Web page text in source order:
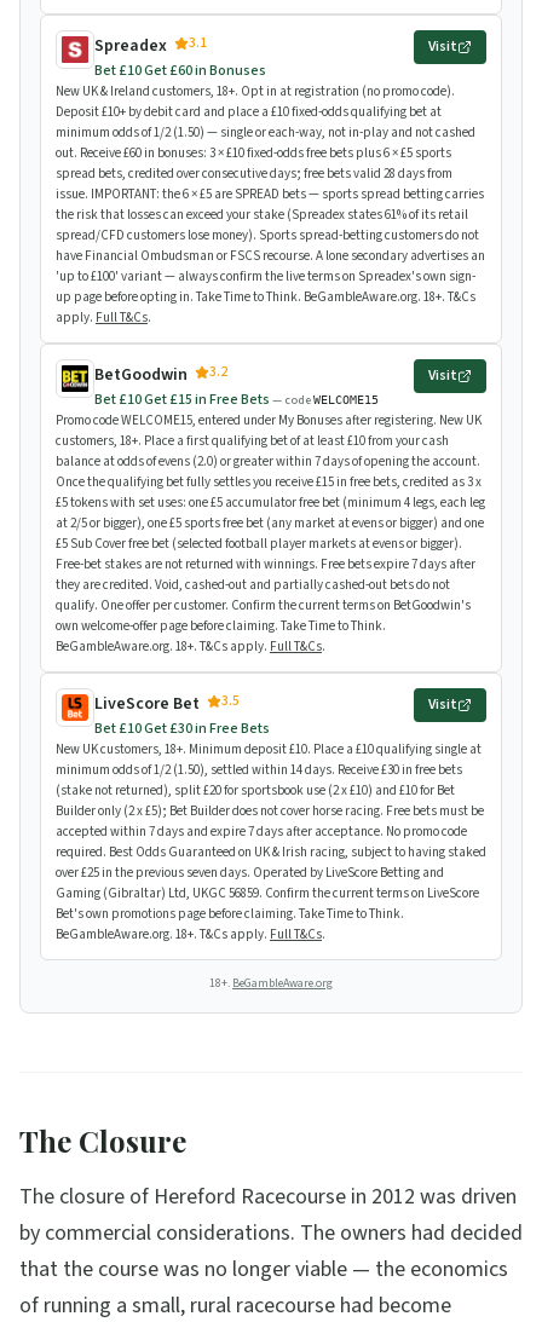
Spreadex
3.1
Bet £10 Get £60 in Bonuses
Visit
New UK & Ireland customers, 18+. Opt in at registration (no promo code).
Deposit £10+ by debit card and place a £10 fixed-odds qualifying bet at
minimum odds of 1/2 (1.50) — single or each-way, not in-play and not cashed
out. Receive £60 in bonuses: 3 × £10 fixed-odds free bets plus 6 × £5 sports
spread bets, credited over consecutive days; free bets valid 28 days from
issue. IMPORTANT: the 6 × £5 are SPREAD bets — sports spread betting carries
the risk that losses can exceed your stake (Spreadex states 61% of its retail
spread/CFD customers lose money). Sports spread-betting customers do not
have Financial Ombudsman or FSCS recourse. A lone secondary advertises an
'up to £100' variant — always confirm the live terms on Spreadex's own sign-
up page before opting in. Take Time to Think. BeGambleAware.org. 18+. T&Cs
apply. Full T&Cs.
BetGoodwin
3.2
Bet £10 Get £15 in Free Bets — codeWELCOME15
Visit
Promo code WELCOME15, entered under My Bonuses after registering. New UK
customers, 18+. Place a first qualifying bet of at least £10 from your cash
balance at odds of evens (2.0) or greater within 7 days of opening the account.
Once the qualifying bet fully settles you receive £15 in free bets, credited as 3 x
£5 tokens with set uses: one £5 accumulator free bet (minimum 4 legs, each leg
at 2/5 or bigger), one £5 sports free bet (any market at evens or bigger) and one
£5 Sub Cover free bet (selected football player markets at evens or bigger).
Free-bet stakes are not returned with winnings. Free bets expire 7 days after
they are credited. Void, cashed-out and partially cashed-out bets do not
qualify. One offer per customer. Confirm the current terms on BetGoodwin's
own welcome-offer page before claiming. Take Time to Think.
BeGambleAware.org. 18+. T&Cs apply. Full T&Cs.
LiveScore Bet
3.5
Bet £10 Get £30 in Free Bets
Visit
New UK customers, 18+. Minimum deposit £10. Place a £10 qualifying single at
minimum odds of 1/2 (1.50), settled within 14 days. Receive £30 in free bets
(stake not returned), split £20 for sportsbook use (2 x £10) and £10 for Bet
Builder only (2 x £5); Bet Builder does not cover horse racing. Free bets must be
accepted within 7 days and expire 7 days after acceptance. No promo code
required. Best Odds Guaranteed on UK & Irish racing, subject to having staked
over £25 in the previous seven days. Operated by LiveScore Betting and
Gaming (Gibraltar) Ltd, UKGC 56859. Confirm the current terms on LiveScore
Bet's own promotions page before claiming. Take Time to Think.
BeGambleAware.org. 18+. T&Cs apply. Full T&Cs.
18+. BeGambleAware.org
The Closure
The closure of Hereford Racecourse in 2012 was driven
by commercial considerations. The owners had decided
that the course was no longer viable — the economics
of running a small, rural racecourse had become